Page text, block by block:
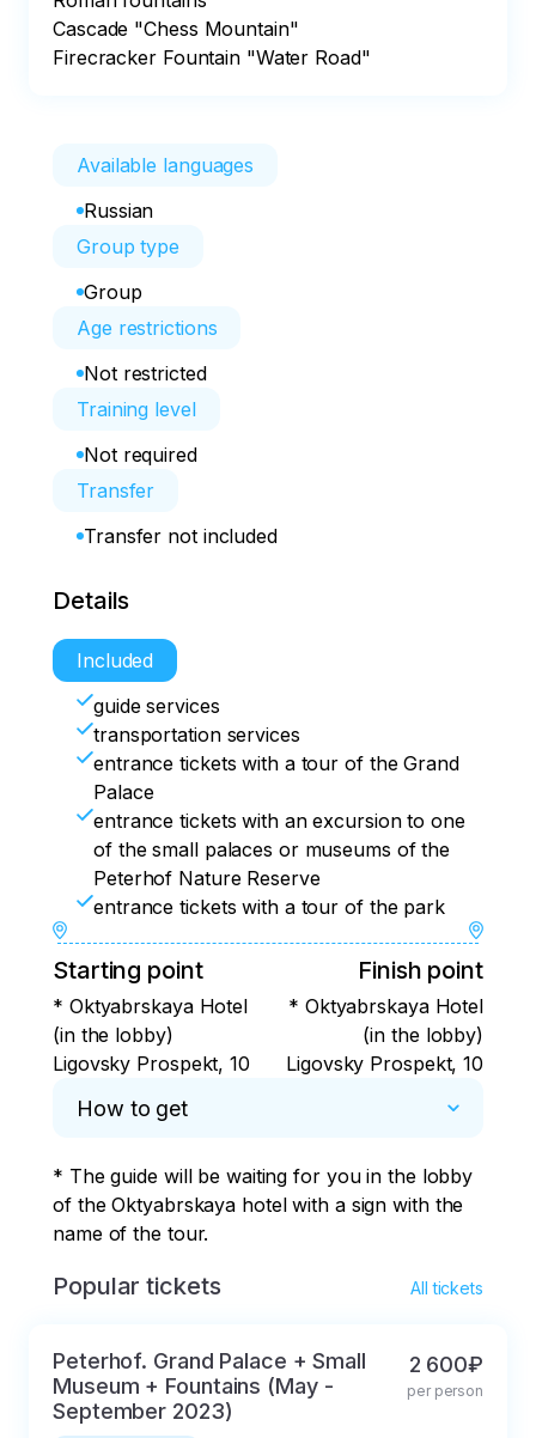
Cascade "Chess Mountain"
Firecracker Fountain "Water Road"
Available languages
Russian
Group type
Group
Age restrictions
Not restricted
Training level
Not required
Transfer
Transfer not included
Details
Included
guide services
transportation services
entrance tickets with a tour of the Grand
Palace
entrance tickets with an excursion to one
of the small palaces or museums of the
Peterhof Nature Reserve
entrance tickets with a tour of the park
Starting point
* Oktyabrskaya Hotel
(in the lobby)
Ligovsky Prospekt, 10
Finish point
* Oktyabrskaya Hotel
(in the lobby)
Ligovsky Prospekt, 10
How to get
* The guide will be waiting for you in the lobby
of the Oktyabrskaya hotel with a sign with the
name of the tour.
Popular tickets All tickets
Peterhof. Grand Palace + Small
Museum + Fountains (May -
September 2023)
2 600₽
per person